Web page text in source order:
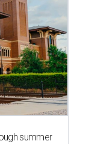
summer